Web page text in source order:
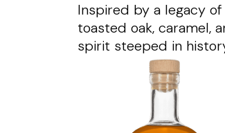
Inspired by a legacy
toasted oak, caramel,
spirit steeped in